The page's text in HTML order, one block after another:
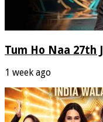
Tum Ho Naa 27th
1 week ago